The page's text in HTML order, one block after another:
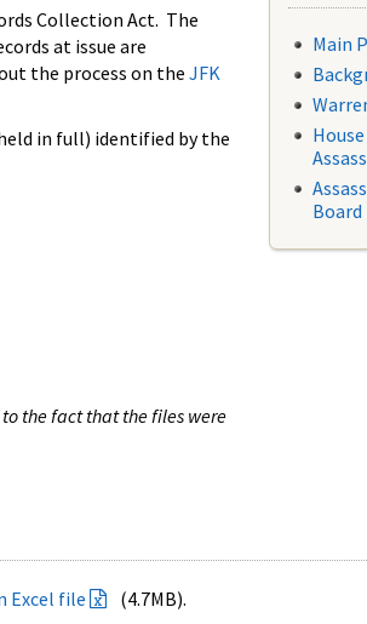
Collection Act. The
at issue are
the process on the JFK
in full) identified by the
the fact that the files were
Main
Board
Excel file
(4.7MB).